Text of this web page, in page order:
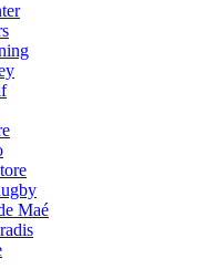
Maé